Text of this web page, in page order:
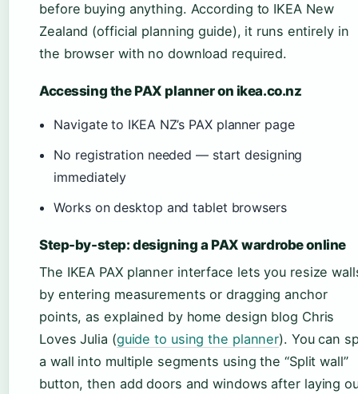
before buying anything. According to IKEA New
Zealand (official planning guide), it runs entirely in
the browser with no download required.
Accessing the PAX planner on ikea.co.nz
Navigate to IKEA NZ’s PAX planner page
No registration needed — start designing
immediately
Works on desktop and tablet browsers
Step-by-step: designing a PAX wardrobe online
The IKEA PAX planner interface lets you resize
by entering measurements or dragging anchor
points, as explained by home design blog Chris
Loves Julia (guide to using the planner). You can
a wall into multiple segments using the “Split wall”
button, then add doors and windows after laying